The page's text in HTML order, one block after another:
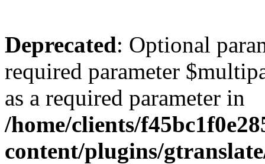
Deprecated: Optional
required parameter
as a required parameter in
/home/clients/
content/plugins/